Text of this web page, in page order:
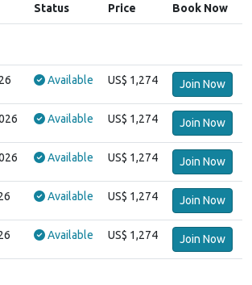
Status Price Book Now
Available US$ 1,274 Join Now
Available US$ 1,274 Join Now
Available US$ 1,274 Join Now
Available US$ 1,274 Join Now
Available US$ 1,274 Join Now